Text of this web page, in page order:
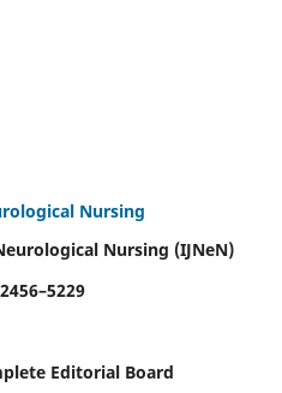
Nursing
Nursing (IJNeN)
Editorial Board